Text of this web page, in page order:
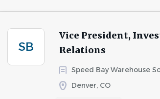
SB
Vice President,
Relations
Speed Bay Warehouse
Denver, CO